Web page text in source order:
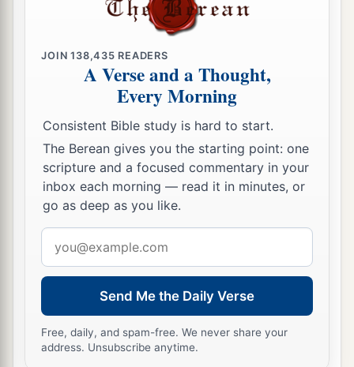
JOIN138,435 READERS
A Verse and a Thought,
Every Morning
Consistent Bible study is hard to start.
The Berean gives you the starting point: one
scripture and a focused commentary in your
inbox each morning — read it in minutes, or
go as deep as you like.
address
Send Me the Daily Verse
Free, daily, and spam-free. We never share your
address. Unsubscribe anytime.